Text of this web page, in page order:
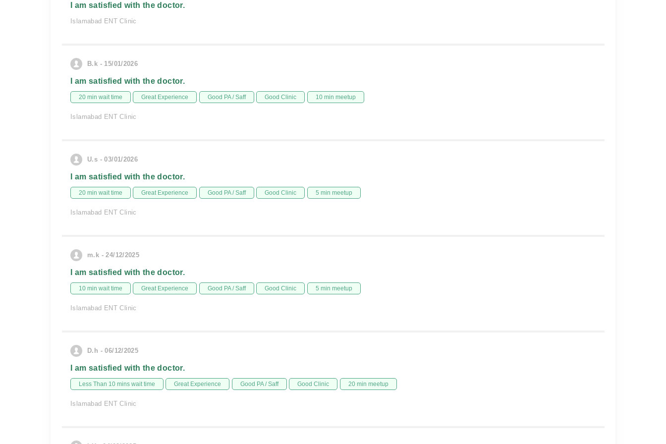
I am satisfied with the doctor.
Islamabad ENT Clinic
B.k - 15/01/2026
I am satisfied with the doctor.
20 min wait time Great Experience Good PA / Saff Good Clinic 10 min meetup
Islamabad ENT Clinic
U.s - 03/01/2026
I am satisfied with the doctor.
20 min wait time Great Experience Good PA / Saff Good Clinic 5 min meetup
Islamabad ENT Clinic
m.k - 24/12/2025
I am satisfied with the doctor.
10 min wait time Great Experience Good PA / Saff Good Clinic 5 min meetup
Islamabad ENT Clinic
D.h - 06/12/2025
I am satisfied with the doctor.
Less Than 10 mins wait time Great Experience Good PA / Saff Good Clinic 20 min meetup
Islamabad ENT Clinic